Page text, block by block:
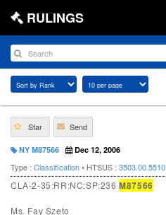
RULINGS
Star Send
NY M87566 Dec 12, 2006
Type : Classification• HTSUS : 3503.00.5510
CLA-2-35:RR:NC:SP:236M87566
Ms. Fay Szeto